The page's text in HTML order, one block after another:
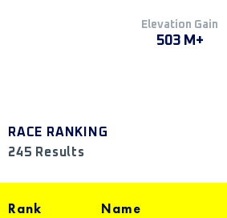
Elevation Gain
503 M+
RACE RANKING
245 Results
Rank Name